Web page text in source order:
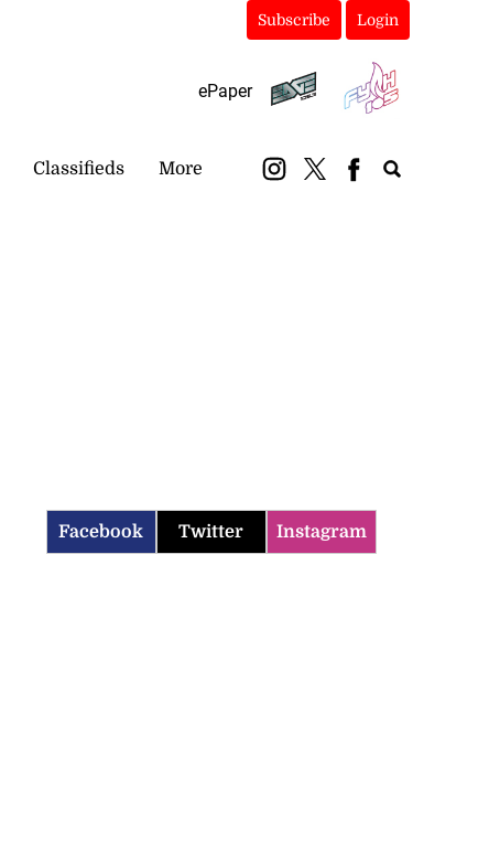
Subscribe Login
ePaper
Classifieds More
Facebook Twitter Instagram